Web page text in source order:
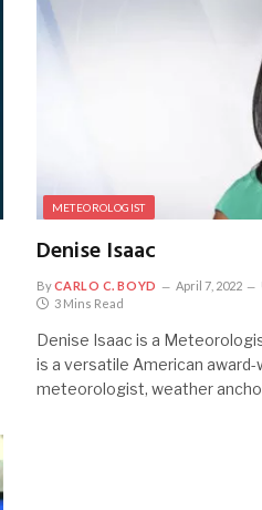
METEOROLOGIST
Denise Isaac
ByCARLO C. BOYD April 7, 2022
3 Mins Read
Denise Isaac is a
is a versatile American award-
meteorologist, weather